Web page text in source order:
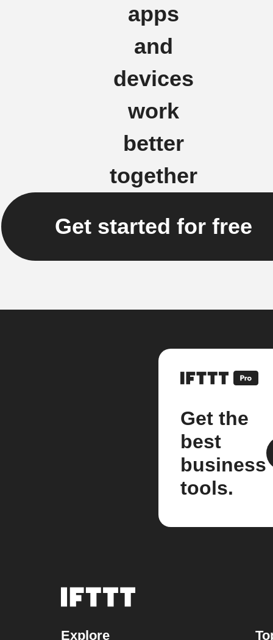
apps
and
devices
work
better
together
Get started for free
Get the
best
business
tools.
Explore